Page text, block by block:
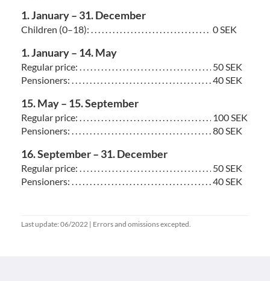
1. January – 31. December
Children (0–18): . . . . . . . . . . . . . . . . . . . . . . . . . . . . . . . . . . . . . . . . . . . . . . . . . .
0 SEK
1. January – 14. May
Regular price: . . . . . . . . . . . . . . . . . . . . . . . . . . . . . . . . . . . . . . . . . . . . . . . . . . . . .
50 SEK
Pensioners: . . . . . . . . . . . . . . . . . . . . . . . . . . . . . . . . . . . . . . . . . . . . . . . . . . . . . . .
40 SEK
15. May – 15. September
Regular price: . . . . . . . . . . . . . . . . . . . . . . . . . . . . . . . . . . . . . . . . . . . . . . . . . . . . .
100 SEK
Pensioners: . . . . . . . . . . . . . . . . . . . . . . . . . . . . . . . . . . . . . . . . . . . . . . . . . . . . . . .
80 SEK
16. September – 31. December
Regular price: . . . . . . . . . . . . . . . . . . . . . . . . . . . . . . . . . . . . . . . . . . . . . . . . . . . . .
50 SEK
Pensioners: . . . . . . . . . . . . . . . . . . . . . . . . . . . . . . . . . . . . . . . . . . . . . . . . . . . . . . .
40 SEK
Last update: 06/2022 | Errors and omissions excepted.